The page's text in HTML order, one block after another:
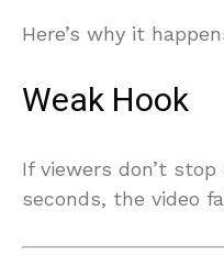
Here’s why it
Weak Hook
If viewers don’t
seconds, the video